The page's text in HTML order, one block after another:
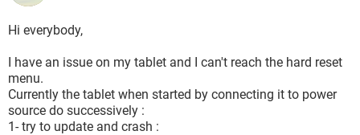
Hi everybody,
I have an issue on my tablet and I can't reach the hard reset
menu.
Currently the tablet when started by connecting it to power
source do successively :
1- try to update and crash :